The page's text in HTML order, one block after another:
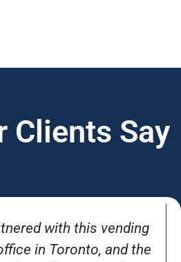
Clients Say
with this vending
in Toronto, and the